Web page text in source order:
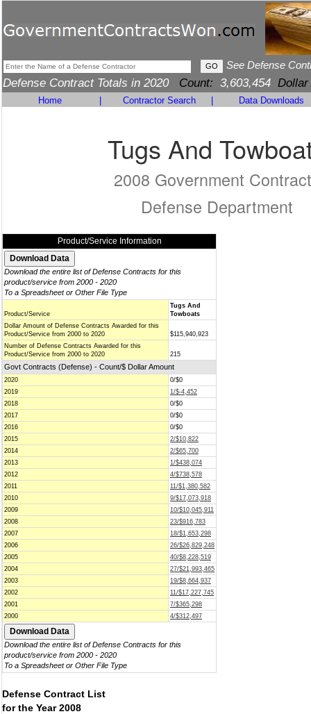
See Defense
Defense Contract Totals in 2020 Count: 3,603,454 Dollar
Home Contractor Search Data Downloads
Tugs And
2008 Government
Defense Department
Product/Service Information
Download the entire list of Defense Contracts for this
product/service from 2000 - 2020
To a Spreadsheet or Other File Type
Product/Service
Tugs And
Towboats
Dollar Amount of Defense Contracts Awarded for this
Product/Service from 2000 to 2020
$115,940,923
Number of Defense Contracts Awarded for this
Product/Service from 2000 to 2020
215
Govt Contracts (Defense) - Count/$ Dollar Amount
2020
0/$0
2019
1/$-4,452
2018
0/$0
2017
0/$0
2016
0/$0
2015
2/$10,822
2014
2/$65,700
2013
1/$438,074
2012
4/$738,578
2011
11/$1,380,582
2010
9/$17,073,918
2009
10/$10,045,911
2008
23/$916,783
2007
18/$1,653,298
2006
26/$26,829,248
2005
40/$8,228,519
2004
27/$21,993,465
2003
19/$8,664,937
2002
11/$17,227,745
2001
7/$365,298
2000
4/$312,497
Download the entire list of Defense Contracts for this
product/service from 2000 - 2020
To a Spreadsheet or Other File Type
Defense Contract List
for the Year 2008